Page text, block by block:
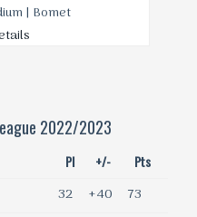
| Bomet
2022/2023
Pl +/- Pts
32 +40
73